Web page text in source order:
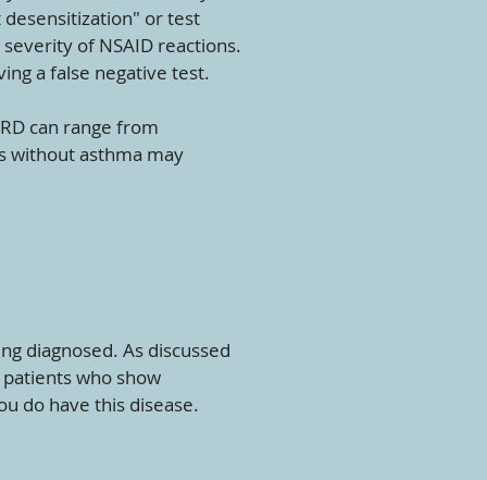
desensitization" or test
of NSAID reactions.
a false negative test.
can range from
without asthma may
diagnosed. As discussed
who show
do have this disease.